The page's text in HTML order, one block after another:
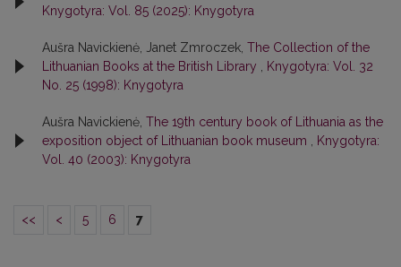
Knygotyra: Vol. 85 (2025): Knygotyra
Aušra Navickienė, Janet Zmroczek, The Collection of the
Lithuanian Books at the British Library
Knygotyra: Vol. 32
No. 25 (1998): Knygotyra
Aušra Navickienė, The 19th century book of Lithuania as the
exposition object of Lithuanian book museum
Knygotyra:
Vol. 40 (2003): Knygotyra
<< < 5 6 7